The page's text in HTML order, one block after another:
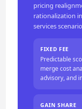
pricing
rationalization
services
FIXED FEE
Predictable
merge cost
advisory, and
GAIN SHARE